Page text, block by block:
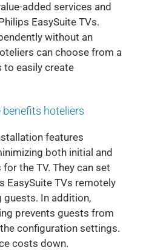
added services and
EasySuite TVs.
without an
can choose from a
easily create
hoteliers
features
both initial and
the TV. They can set
EasySuite TVs remotely
In addition,
prevents guests from
configuration settings.
costs down.